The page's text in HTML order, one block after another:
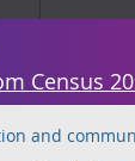
Census
and